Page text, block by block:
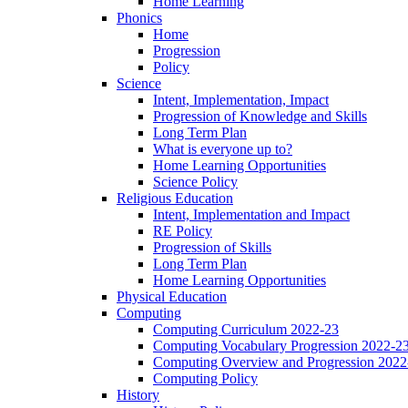
Phonics
Home
Progression
Policy
Science
Intent, Implementation, Impact
Progression of Knowledge and Skills
Long Term Plan
What is everyone up to?
Home Learning Opportunities
Science Policy
Religious Education
Intent, Implementation and Impact
RE Policy
Progression of Skills
Long Term Plan
Home Learning Opportunities
Physical Education
Computing
Computing Curriculum 2022-23
Computing Vocabulary Progression 2022-
Computing Overview and Progression
Computing Policy
History